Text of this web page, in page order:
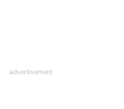
advertisement